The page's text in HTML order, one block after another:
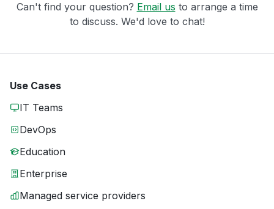
Can't find your question? Email us to arrange a time
to discuss. We'd love to chat!
Use Cases
IT Teams
DevOps
Education
Enterprise
Managed service providers